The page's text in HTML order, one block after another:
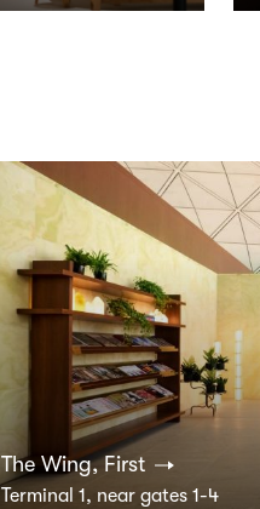
The Wing, First
Terminal 1, near gates 1-4